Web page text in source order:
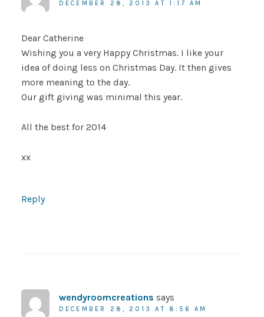
DECEMBER 28, 2013 AT 1:17 AM
Dear Catherine
Wishing you a very Happy Christmas. I like your
idea of doing less on Christmas Day. It then gives
more meaning to the day.
Our gift giving was minimal this year.
All the best for 2014
xx
Reply
wendyroomcreations says
DECEMBER 28, 2013 AT 8:56 AM